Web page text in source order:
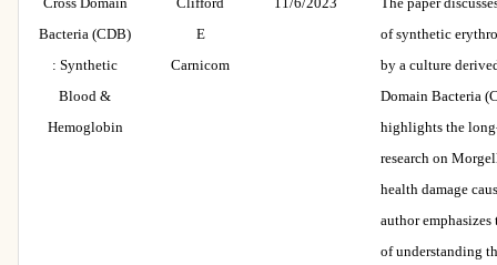
Bacteria (CDB)
: Synthetic
Blood &
Hemoglobin
E
Carnicom
of synthetic
by a culture
Domain Bacteria
highlights the
research on
health damage
author
of understanding